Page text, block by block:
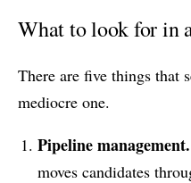
What to look for in
There are five things that
mediocre one.
Pipeline management.
moves candidates